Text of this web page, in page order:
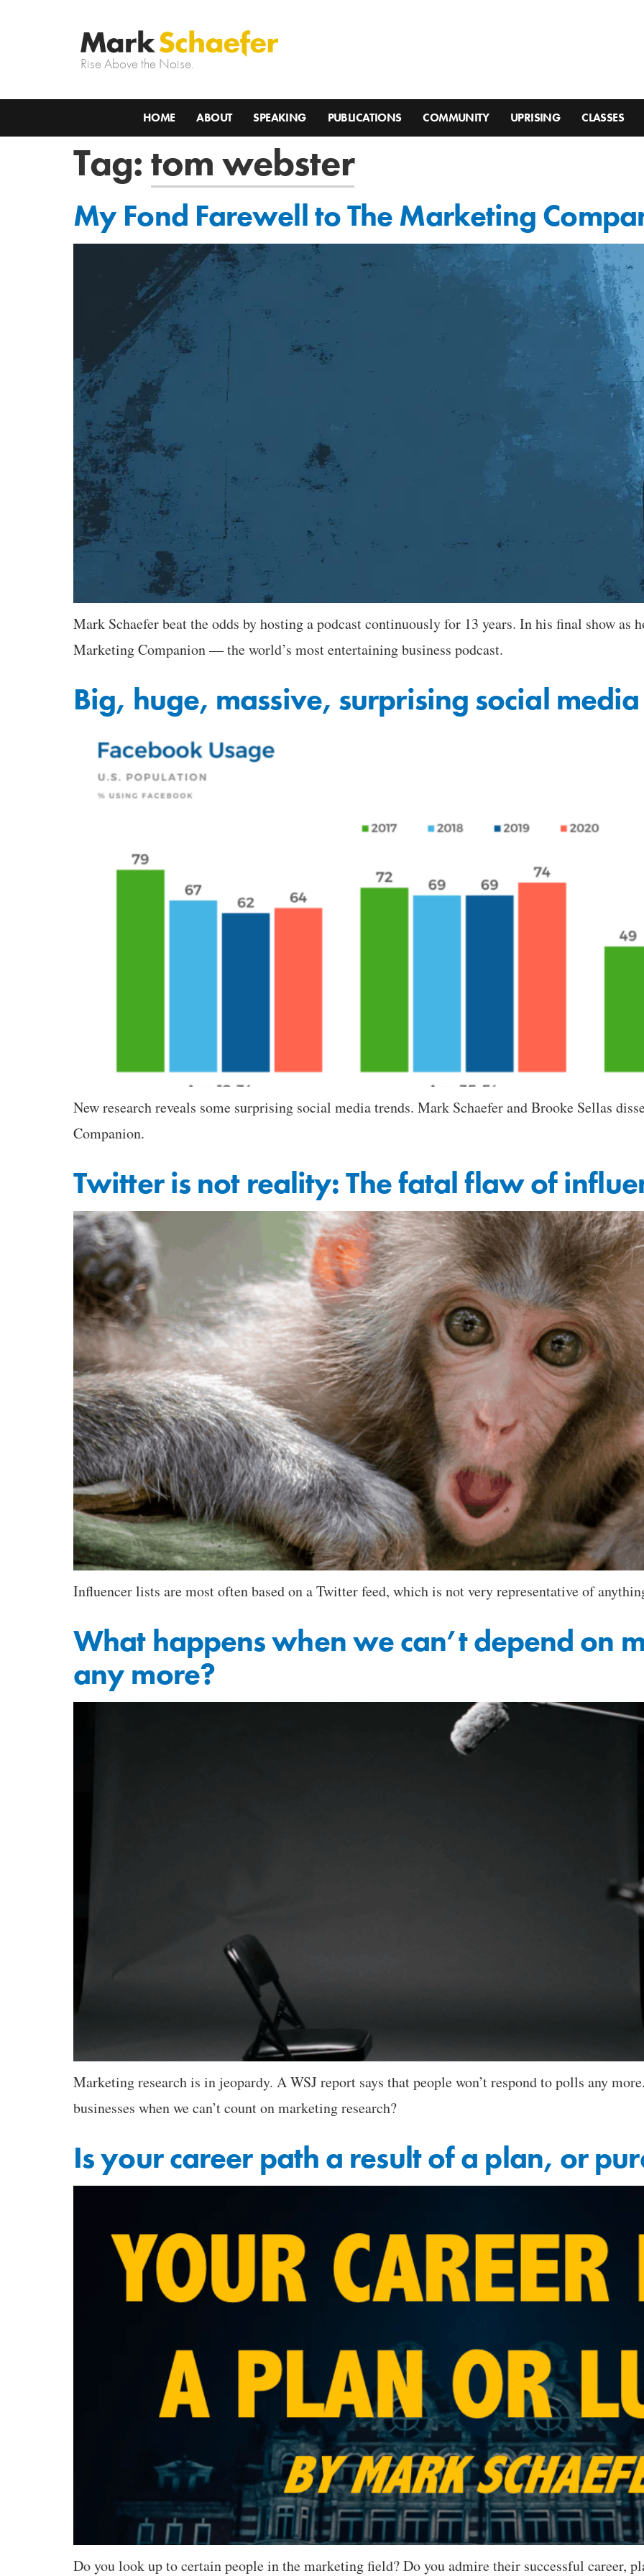
Rise Above the Noise.
HOME ABOUT SPEAKING PUBLICATIONS COMMUNITY UPRISING CLASSES
Tag:tom webster
My Fond Farewell to The Marketing
Mark Schaefer beat the odds by hosting a podcast continuously for 13 years. In his final show
Marketing Companion — the world’s most entertaining business podcast.
Big, huge, massive, surprising social
New research reveals some surprising social media trends. Mark Schaefer and Brooke Sellas
Companion.
Twitter is not reality: The fatal flaw of
Influencer lists are most often based on a Twitter feed, which is not very representative of
What happens when we can’t depend on
any more?
Marketing research is in jeopardy. A WSJ report says that people won’t respond to polls any
businesses when we can’t count on marketing research?
Is your career path a result of a plan, or
Do you look up to certain people in the marketing field? Do you admire their successful career,